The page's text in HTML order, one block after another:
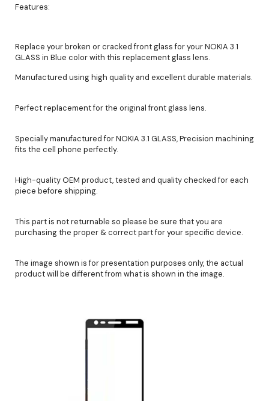
Features:
Replace your broken or cracked front glass for your NOKIA 3.1
GLASS in Blue color with this replacement glass lens.
Manufactured using high quality and excellent durable materials.
Perfect replacement for the original front glass lens.
Specially manufactured for NOKIA 3.1 GLASS, Precision machining
fits the cell phone perfectly.
High-quality OEM product, tested and quality checked for each
piece before shipping.
This part is not returnable so please be sure that you are
purchasing the proper & correct part for your specific device.
The image shown is for presentation purposes only, the actual
product will be different from what is shown in the image.